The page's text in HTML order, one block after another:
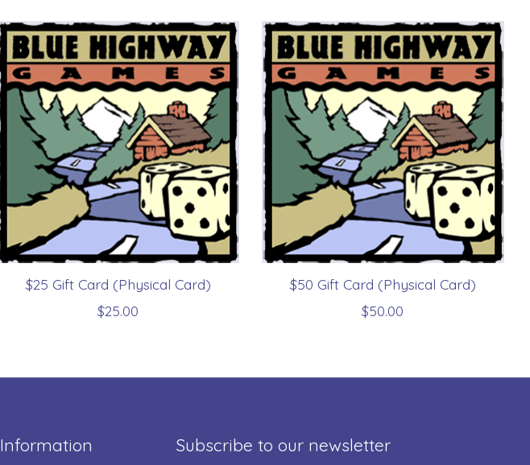
$25 Gift Card (Physical Card)
$25.00
$50 Gift Card (Physical Card)
$50.00
Information Subscribe to our newsletter